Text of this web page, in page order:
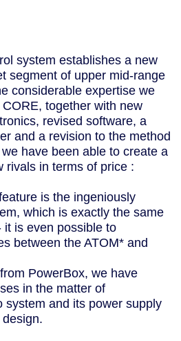
system establishes a new
segment of upper mid-range
considerable expertise we
together with new
revised software, a
and a revision to the method
have been able to create a
rivals in terms of price :
is the ingeniously
which is exactly the same
is even possible to
between the ATOM* and
PowerBox, we have
in the matter of
system and its power supply